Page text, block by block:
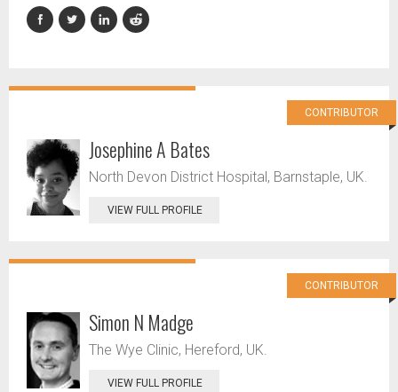
CONTRIBUTOR
Josephine A Bates
North Devon District Hospital, Barnstaple, UK.
VIEW FULL PROFILE
CONTRIBUTOR
Simon N Madge
The Wye Clinic, Hereford, UK.
VIEW FULL PROFILE